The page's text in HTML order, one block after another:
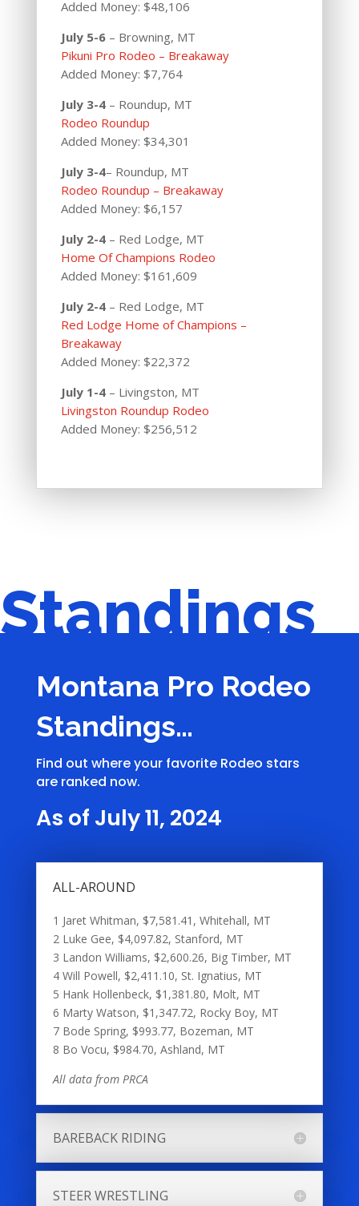
Added Money: $48,106
July 5-6 – Browning, MT
Pikuni Pro Rodeo – Breakaway
Added Money: $7,764
July 3-4 – Roundup, MT
Rodeo Roundup
Added Money: $34,301
July 3-4– Roundup, MT
Rodeo Roundup – Breakaway
Added Money: $6,157
July 2-4– Red Lodge, MT
Home Of Champions Rodeo
Added Money: $161,609
July 2-4– Red Lodge, MT
Red Lodge Home of Champions –
Breakaway
Added Money: $22,372
July 1-4 – Livingston, MT
Livingston Roundup Rodeo
Added Money: $256,512
Standings
Montana Pro Rodeo
Standings…
Find out where your favorite Rodeo stars
are ranked now.
As of July 11, 2024
ALL-AROUND
1 Jaret Whitman, $7,581.41, Whitehall, MT
2 Luke Gee, $4,097.82, Stanford, MT
3 Landon Williams, $2,600.26, Big Timber, MT
4 Will Powell, $2,411.10, St. Ignatius, MT
5 Hank Hollenbeck, $1,381.80, Molt, MT
6 Marty Watson, $1,347.72, Rocky Boy, MT
7 Bode Spring, $993.77, Bozeman, MT
8 Bo Vocu, $984.70, Ashland, MT
All data from PRCA
BAREBACK RIDING
STEER WRESTLING